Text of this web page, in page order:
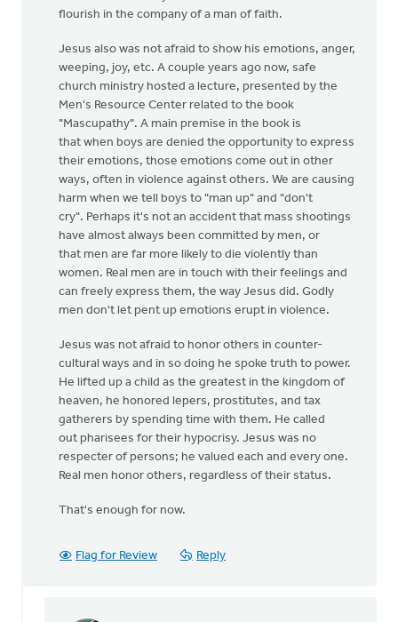
flourish in the company of a man of faith.
Jesus also was not afraid to show his emotions, anger,
weeping, joy, etc. A couple years ago now, safe
church ministry hosted a lecture, presented by the
Men's Resource Center related to the book
"Mascupathy". A main premise in the book is
that when boys are denied the opportunity to express
their emotions, those emotions come out in other
ways, often in violence against others. We are causing
harm when we tell boys to "man up" and "don't
cry". Perhaps it's not an accident that mass shootings
have almost always been committed by men, or
that men are far more likely to die violently than
women. Real men are in touch with their feelings and
can freely express them, the way Jesus did. Godly
men don't let pent up emotions erupt in violence.
Jesus was not afraid to honor others in counter-
cultural ways and in so doing he spoke truth to power.
He lifted up a child as the greatest in the kingdom of
heaven, he honored lepers, prostitutes, and tax
gatherers by spending time with them. He called
out pharisees for their hypocrisy. Jesus was no
respecter of persons; he valued each and every one.
Real men honor others, regardless of their status.
That's enough for now.
Flag for Review Reply